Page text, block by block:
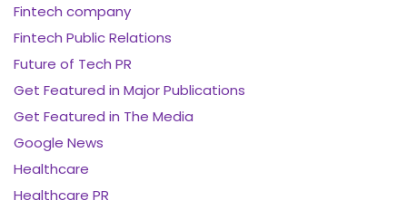
Fintech company
Fintech Public Relations
Future of Tech PR
Get Featured in Major Publications
Get Featured in The Media
Google News
Healthcare
Healthcare PR